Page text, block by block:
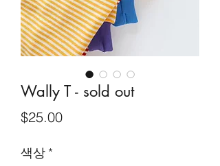
Wally T - sold out
$25.00Price
색상 *